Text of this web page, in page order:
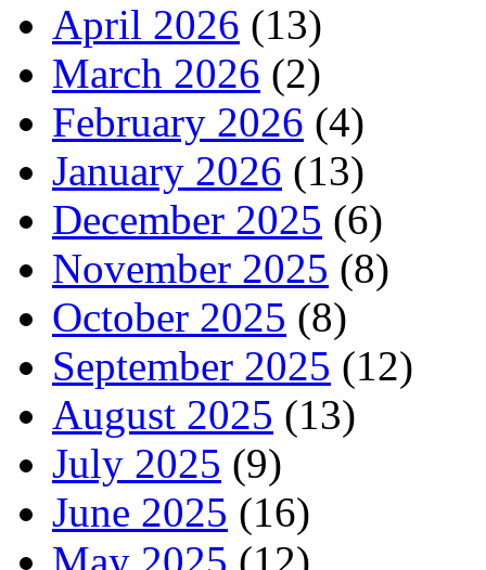
April 2026 (13)
March 2026 (2)
February 2026 (4)
January 2026 (13)
December 2025 (6)
November 2025 (8)
October 2025 (8)
September 2025 (12)
August 2025 (13)
July 2025 (9)
June 2025 (16)
May 2025 (12)